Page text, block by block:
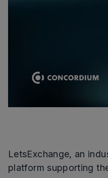
LetsExchange, an
platform supporting